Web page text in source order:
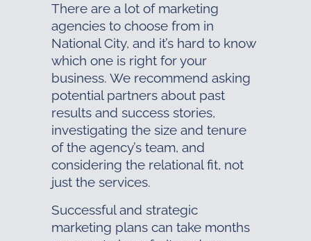
There are a lot of marketing
agencies to choose from in
National City, and it’s hard to know
which one is right for your
business. We recommend asking
potential partners about past
results and success stories,
investigating the size and tenure
of the agency’s team, and
considering the relational fit, not
just the services.
Successful and strategic
marketing plans can take months